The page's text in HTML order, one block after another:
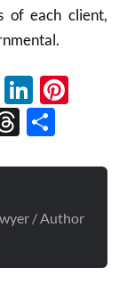
each client,
Threads
/ Author